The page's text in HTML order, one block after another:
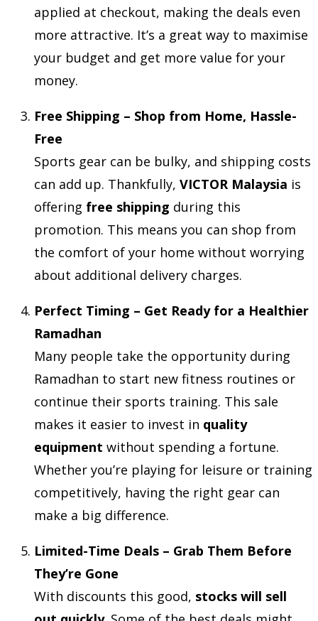
applied at checkout, making the deals even
more attractive. It’s a great way to maximise
your budget and get more value for your
money.
Free Shipping – Shop from Home, Hassle-
Free
Sports gear can be bulky, and shipping costs
can add up. Thankfully, VICTOR Malaysia is
offering free shipping during this
promotion. This means you can shop from
the comfort of your home without worrying
about additional delivery charges.
Perfect Timing – Get Ready for a Healthier
Ramadhan
Many people take the opportunity during
Ramadhan to start new fitness routines or
continue their sports training. This sale
makes it easier to invest in quality
equipment without spending a fortune.
Whether you’re playing for leisure or training
competitively, having the right gear can
make a big difference.
Limited-Time Deals – Grab Them Before
They’re Gone
With discounts this good, stocks will sell